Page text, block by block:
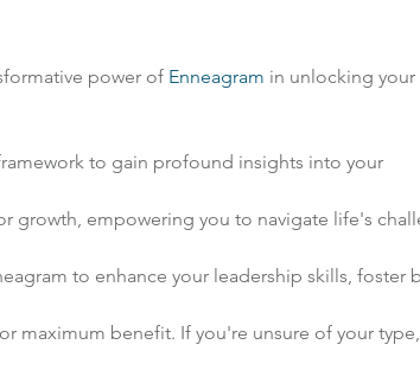
power of Enneagram in unlocking your
to gain profound insights into your
growth, empowering you to navigate life's
to enhance your leadership skills, foster
maximum benefit. If you're unsure of your